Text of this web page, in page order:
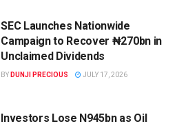
SEC Launches Nationwide
Campaign to Recover ₦270bn in
Unclaimed Dividends
BY DUNJI PRECIOUS JULY 17, 2026
Investors Lose N945bn as Oil